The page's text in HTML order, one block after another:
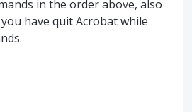
in the order above, also
have quit Acrobat while